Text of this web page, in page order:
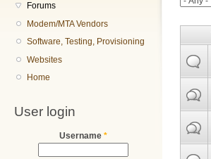
Forums
Modem/MTA Vendors
Software, Testing, Provisioning
Websites
Home
User login
Username *